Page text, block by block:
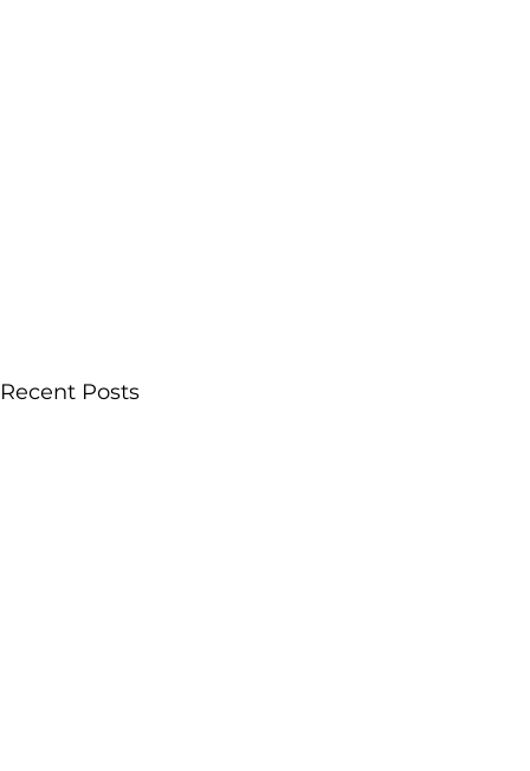
Recent Posts